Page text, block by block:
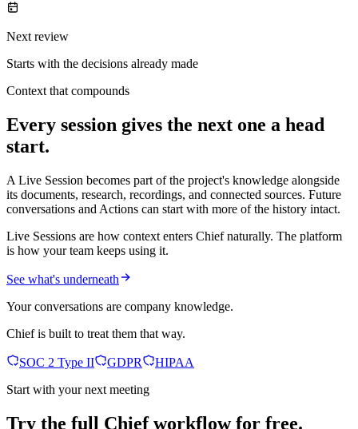
Next review
Starts with the decisions already made
Context that compounds
Every session gives the next one a head
start.
A Live Session becomes part of the project's knowledge alongside
its documents, research, recordings, and connected sources. Future
conversations and Actions can start with more of the history intact.
Live Sessions are how context enters Chief naturally. The platform
is how your team keeps using it.
See what's underneath
Your conversations are company knowledge.
Chief is built to treat them that way.
SOC 2 Type II GDPR
HIPAA
Start with your next meeting
Try the full Chief workflow for free.